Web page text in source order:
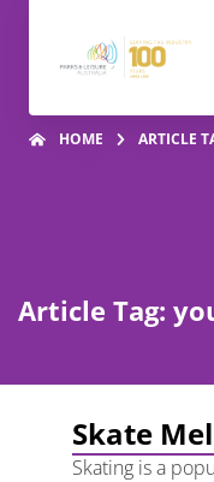
HOME ARTICLE
Article Tag:
Skate
Skating is a